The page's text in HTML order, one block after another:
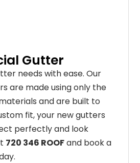
Gutter
needs withease. Our
are madeusingonly the
andare built to
fit,your newgutters
perfectlyand look
720 346 ROOFand book a